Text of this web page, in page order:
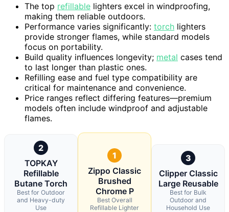
The top refillable lighters excel in windproofing,
making them reliable outdoors.
Performance varies significantly: torch lighters
provide stronger flames, while standard models
focus on portability.
Build quality influences longevity; metal cases tend
to last longer than plastic ones.
Refilling ease and fuel type compatibility are
critical for maintenance and convenience.
Price ranges reflect differing features—premium
models often include windproof and adjustable
flames.
2
TOPKAY
Refillable
Butane Torch
Best for Outdoor
and Heavy-duty
Use
1
Zippo Classic
Brushed
Chrome P
Best Overall
Refillable Lighter
3
Clipper Classic
Large Reusable
Best for Bulk
Outdoor and
Household Use